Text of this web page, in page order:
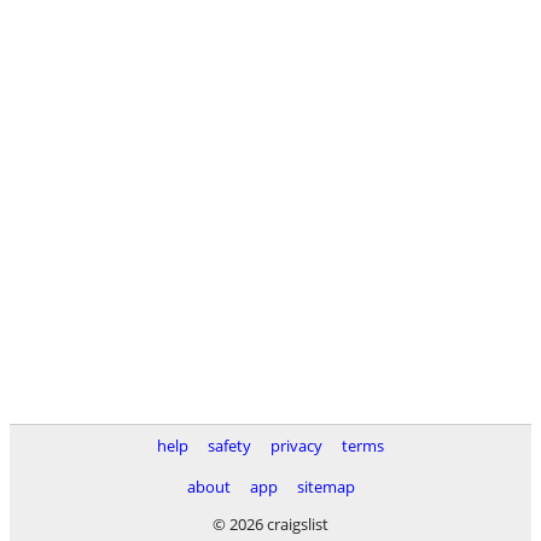
help safety privacy
terms
about
app
sitemap
© 2026 craigslist